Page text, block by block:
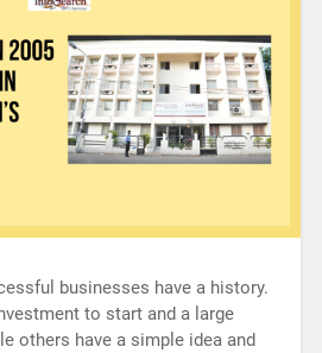
businesses have a history.
to start and a large
others have a simple idea and